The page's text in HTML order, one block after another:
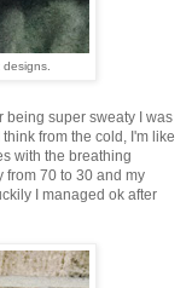
being super sweaty I was
from the cold, I'm like
with the breathing
from 70 to 30 and my
I managed ok after